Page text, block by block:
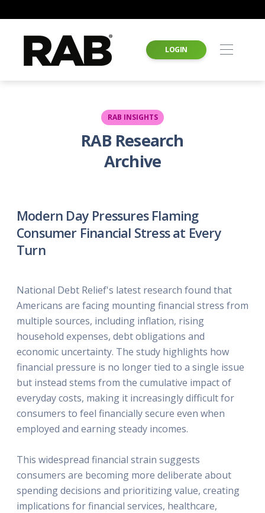
LOGIN
RAB INSIGHTS
RAB Research
Archive
Modern Day Pressures Flaming
Consumer Financial Stress at Every
Turn
National Debt Relief's latest research found that
Americans are facing mounting financial stress from
multiple sources, including inflation, rising
household expenses, debt obligations and
economic uncertainty. The study highlights how
financial pressure is no longer tied to a single issue
but instead stems from the cumulative impact of
everyday costs, making it increasingly difficult for
consumers to feel financially secure even when
employed and earning steady incomes.
This widespread financial strain suggests
consumers are becoming more deliberate about
spending decisions and prioritizing value, creating
implications for financial services, healthcare,